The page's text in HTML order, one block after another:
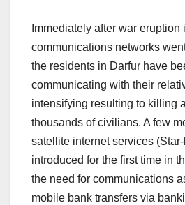
Immediately after war eruption
communications networks
the residents in Darfur have
communicating with their
intensifying resulting to killing
thousands of civilians. A few
satellite internet services
introduced for the first time in
the need for communications
mobile bank transfers via